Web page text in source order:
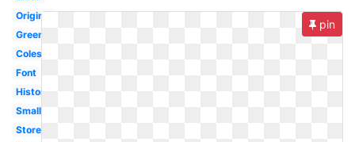
Original
Green
Coles
Font
History
Small
Store
pin